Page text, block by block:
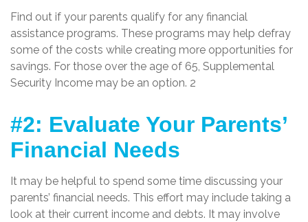
Find out if your parents qualify for any financial
assistance programs. These programs may help defray
some of the costs while creating more opportunities for
savings. For those over the age of 65, Supplemental
Security Income may be an option. 2
#2: Evaluate Your Parents’
Financial Needs
It may be helpful to spend some time discussing your
parents’ financial needs. This effort may include taking a
look at their current income and debts. It may involve